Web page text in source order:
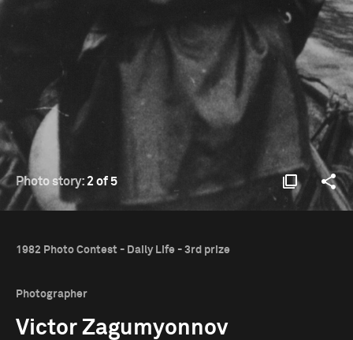
Photo story: 2 of 5
1982 Photo Contest - Daily Life - 3rd prize
Photographer
Victor Zagumyonnov